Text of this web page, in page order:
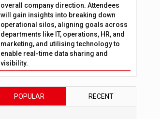
overall company direction. Attendees
will gain insights into breaking down
operational silos, aligning goals across
departments like IT, operations, HR, and
marketing, and utilising technology to
enable real-time data sharing and
visibility.
POPULAR RECENT